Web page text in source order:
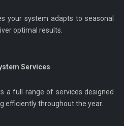
your system adapts to seasonal
optimal results.
Services
a full range of services designed
efficiently throughout the year.